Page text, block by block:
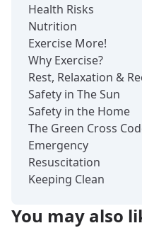
Health Risks
Nutrition
Exercise More!
Why Exercise?
Rest, Relaxation &
Safety in The Sun
Safety in the Home
The Green Cross
Emergency
Resuscitation
Keeping Clean
You may also